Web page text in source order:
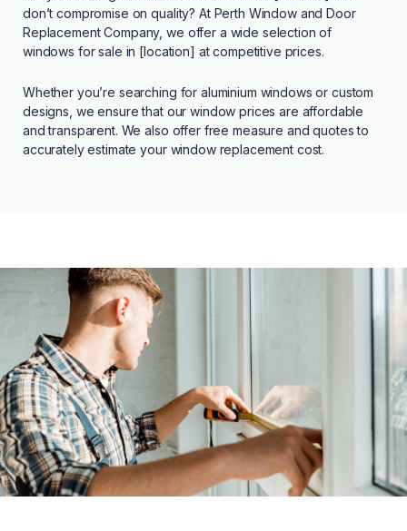
don’t compromise on quality? At Perth Window and Door
Replacement Company, we offer a wide selection of
windows for sale in [location] at competitive prices.
Whether you’re searching for aluminium windows or custom
designs, we ensure that our window prices are affordable
and transparent. We also offer free measure and quotes to
accurately estimate your window replacement cost.